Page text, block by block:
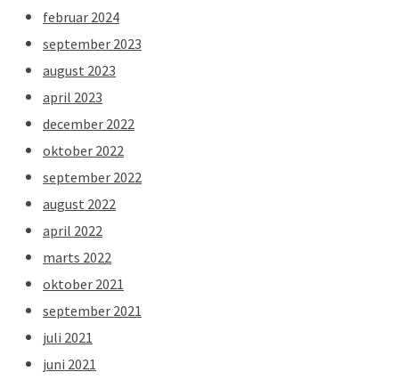
februar 2024
september 2023
august 2023
april 2023
december 2022
oktober 2022
september 2022
august 2022
april 2022
marts 2022
oktober 2021
september 2021
juli 2021
juni 2021